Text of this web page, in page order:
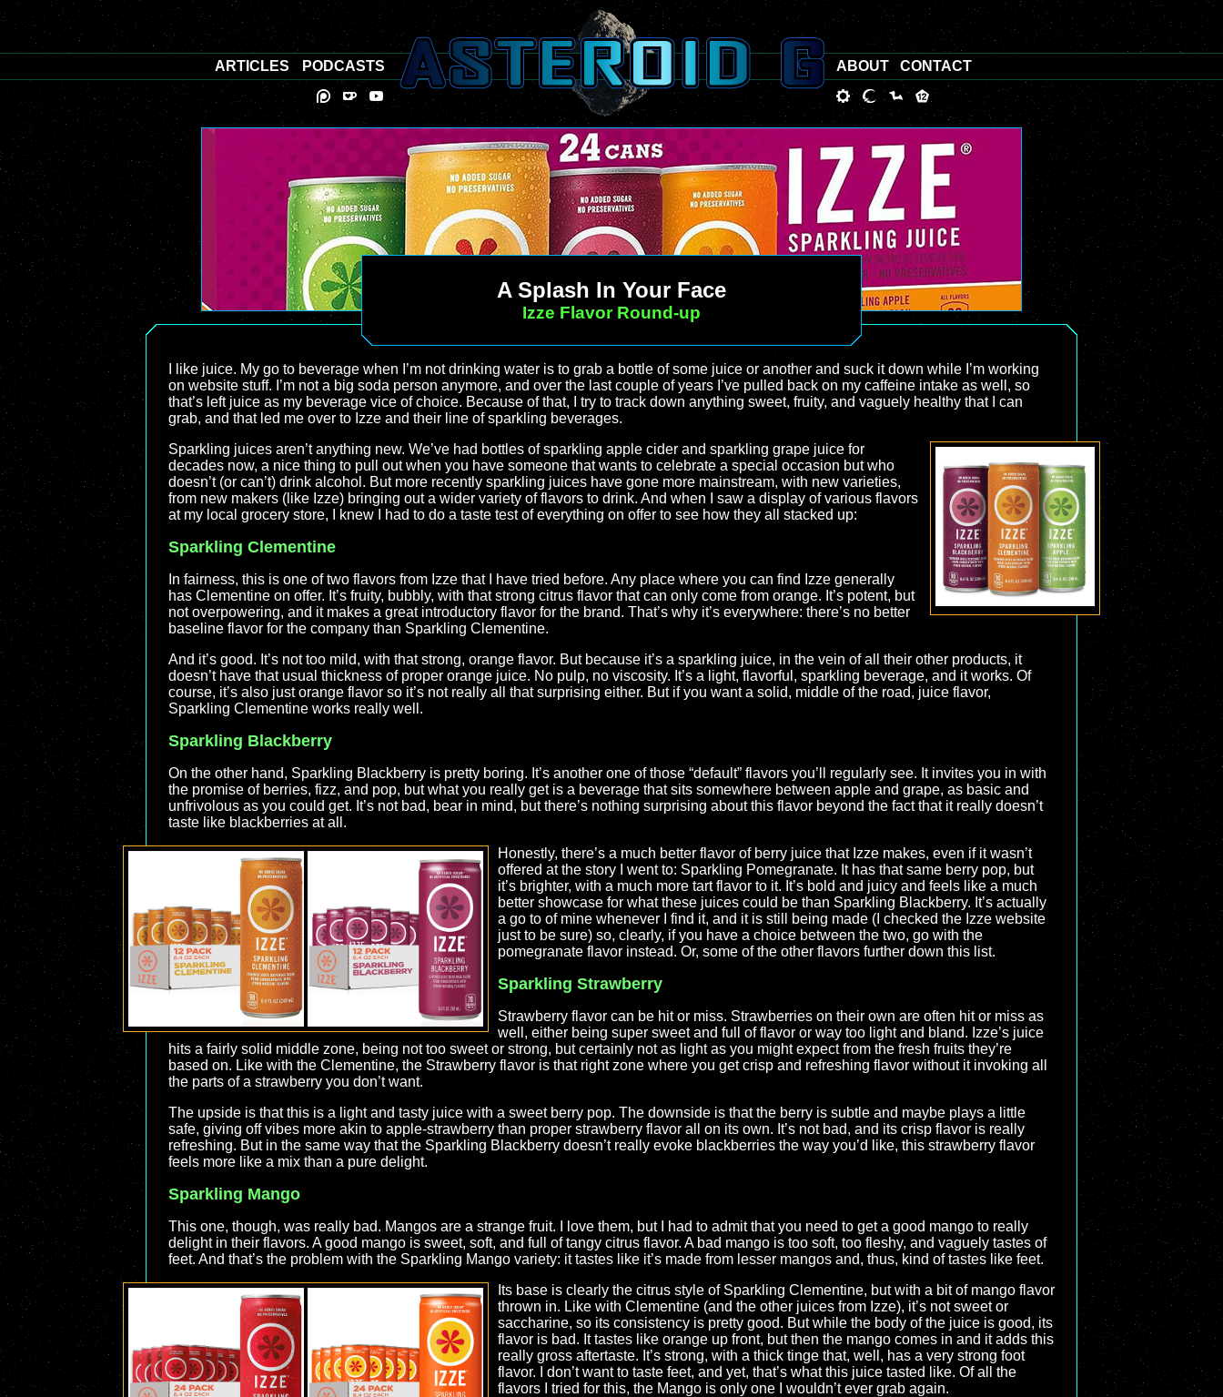
A Splash In Your Face
Izze Flavor Round-up
I like juice. My go to beverage when I’m not drinking water is to grab a bottle of some juice or another and suck it down while I’m working
on website stuff. I’m not a big soda person anymore, and over the last couple of years I’ve pulled back on my caffeine intake as well, so
that’s left juice as my beverage vice of choice. Because of that, I try to track down anything sweet, fruity, and vaguely healthy that I can
grab, and that led me over to Izze and their line of sparkling beverages.
Sparkling juices aren’t anything new. We’ve had bottles of sparkling apple cider and sparkling grape juice for
decades now, a nice thing to pull out when you have someone that wants to celebrate a special occasion but who
doesn’t (or can’t) drink alcohol. But more recently sparkling juices have gone more mainstream, with new varieties,
from new makers (like Izze) bringing out a wider variety of flavors to drink. And when I saw a display of various flavors
at my local grocery store, I knew I had to do a taste test of everything on offer to see how they all stacked up:
Sparkling Clementine
In fairness, this is one of two flavors from Izze that I have tried before. Any place where you can find Izze generally
has Clementine on offer. It’s fruity, bubbly, with that strong citrus flavor that can only come from orange. It’s potent, but
not overpowering, and it makes a great introductory flavor for the brand. That’s why it’s everywhere: there’s no better
baseline flavor for the company than Sparkling Clementine.
And it’s good. It’s not too mild, with that strong, orange flavor. But because it’s a sparkling juice, in the vein of all their other products, it
doesn’t have that usual thickness of proper orange juice. No pulp, no viscosity. It’s a light, flavorful, sparkling beverage, and it works. Of
course, it’s also just orange flavor so it’s not really all that surprising either. But if you want a solid, middle of the road, juice flavor,
Sparkling Clementine works really well.
Sparkling Blackberry
On the other hand, Sparkling Blackberry is pretty boring. It’s another one of those “default” flavors you’ll regularly see. It invites you in with
the promise of berries, fizz, and pop, but what you really get is a beverage that sits somewhere between apple and grape, as basic and
unfrivolous as you could get. It’s not bad, bear in mind, but there’s nothing surprising about this flavor beyond the fact that it really doesn’t
taste like blackberries at all.
Honestly, there’s a much better flavor of berry juice that Izze makes, even if it wasn’t
offered at the story I went to: Sparkling Pomegranate. It has that same berry pop, but
it’s brighter, with a much more tart flavor to it. It’s bold and juicy and feels like a much
better showcase for what these juices could be than Sparkling Blackberry. It’s actually
a go to of mine whenever I find it, and it is still being made (I checked the Izze website
just to be sure) so, clearly, if you have a choice between the two, go with the
pomegranate flavor instead. Or, some of the other flavors further down this list.
Sparkling Strawberry
Strawberry flavor can be hit or miss. Strawberries on their own are often hit or miss as
well, either being super sweet and full of flavor or way too light and bland. Izze’s juice
hits a fairly solid middle zone, being not too sweet or strong, but certainly not as light as you might expect from the fresh fruits they’re
based on. Like with the Clementine, the Strawberry flavor is that right zone where you get crisp and refreshing flavor without it invoking all
the parts of a strawberry you don’t want.
The upside is that this is a light and tasty juice with a sweet berry pop. The downside is that the berry is subtle and maybe plays a little
safe, giving off vibes more akin to apple-strawberry than proper strawberry flavor all on its own. It’s not bad, and its crisp flavor is really
refreshing. But in the same way that the Sparkling Blackberry doesn’t really evoke blackberries the way you’d like, this strawberry flavor
feels more like a mix than a pure delight.
Sparkling Mango
This one, though, was really bad. Mangos are a strange fruit. I love them, but I had to admit that you need to get a good mango to really
delight in their flavors. A good mango is sweet, soft, and full of tangy citrus flavor. A bad mango is too soft, too fleshy, and vaguely tastes of
feet. And that’s the problem with the Sparkling Mango variety: it tastes like it’s made from lesser mangos and, thus, kind of tastes like feet.
Its base is clearly the citrus style of Sparkling Clementine, but with a bit of mango flavor
thrown in. Like with Clementine (and the other juices from Izze), it’s not sweet or
saccharine, so its consistency is pretty good. But while the body of the juice is good, its
flavor is bad. It tastes like orange up front, but then the mango comes in and it adds this
really gross aftertaste. It’s strong, with a thick tinge that, well, has a very strong foot
flavor. I don’t want to taste feet, and yet, that’s what this juice tasted like. Of all the
flavors I tried for this, the Mango is only one I wouldn’t ever grab again.
ARTICLES PODCASTS ABOUT CONTACT